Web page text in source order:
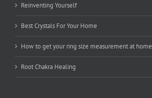
Reinventing Yourself
Best Crystals For Your Home
How to get your ring size measurement at home
Root Chakra Healing